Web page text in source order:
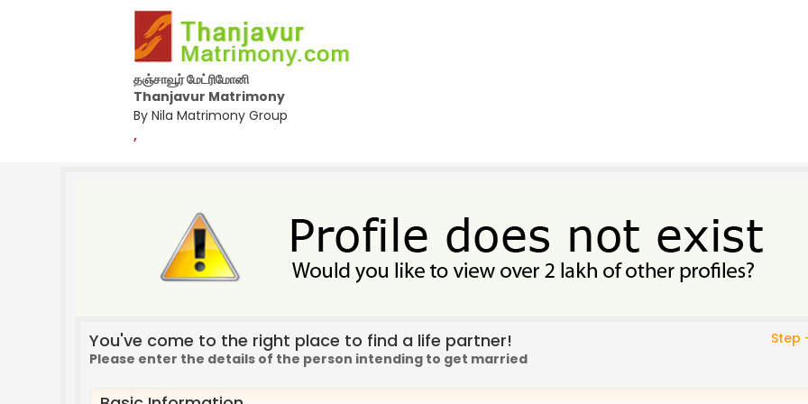
தஞ்சாவூர் மேட்ரிமோனி
Thanjavur Matrimony
By Nila Matrimony Group
,
You've come to the right place to find a life partner!
Step
Please enter the details of the person intending to get married